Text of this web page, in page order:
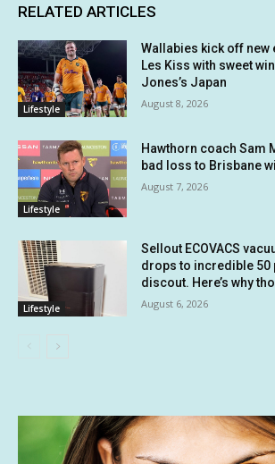
RELATED ARTICLES
Lifestyle
Wallabies kick off new
Les Kiss with sweet
Jones’s Japan
August 8, 2026
Lifestyle
Hawthorn coach Sam
bad loss to Brisbane
August 7, 2026
Lifestyle
Sellout ECOVACS
drops to incredible 50
discout. Here’s why
August 6, 2026